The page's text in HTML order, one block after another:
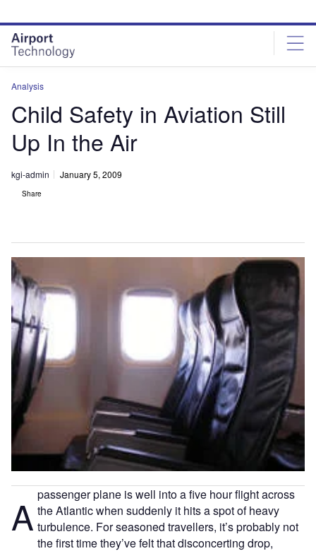
site
menu
page
content
Analysis
Child Safety in Aviation Still
Up In the Air
kgi-admin January 5, 2009
Share
A passenger plane is well into a five hour flight across
the Atlantic when suddenly it hits a spot of heavy
turbulence. For seasoned travellers, it’s probably not
the first time they’ve felt that disconcerting drop,